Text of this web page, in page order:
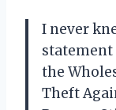
I never
statement
the
Theft